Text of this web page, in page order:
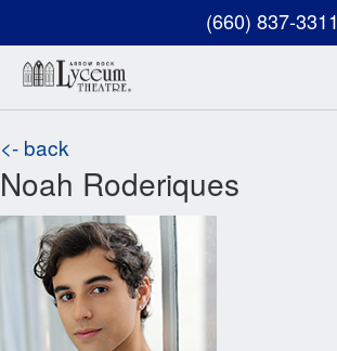
(660) 837-3311
<- back
Noah Roderiques